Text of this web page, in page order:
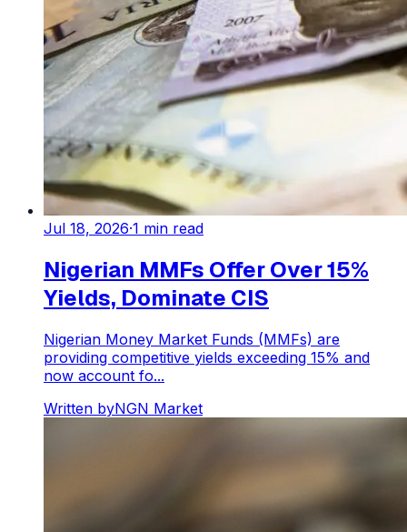
Jul 18, 2026·1 min read
Nigerian MMFs Offer Over 15%
Yields, Dominate CIS
Nigerian Money Market Funds (MMFs) are
providing competitive yields exceeding 15% and
now account fo...
Written byNGN Market